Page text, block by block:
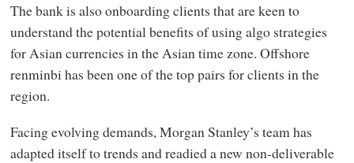
The bank is also onboarding clients that are keen to
understand the potential benefits of using algo strategies
for Asian currencies in the Asian time zone. Offshore
renminbi has been one of the top pairs for clients in the
region.
Facing evolving demands, Morgan Stanley’s team has
adapted itself to trends and readied a new non-deliverable